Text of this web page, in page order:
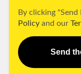
By clicking "Send
Policy and our
Send